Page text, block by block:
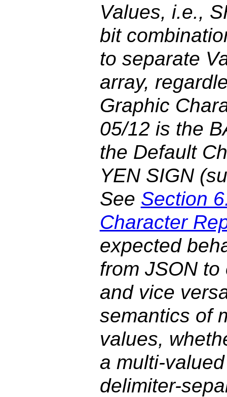
Values, i.e.,
bit
to separate
array,
Graphic
05/12 is the
the Default
YEN SIGN
See Section
Character
expected
from JSON
and vice
semantics of
values,
a multi-
delimiter-